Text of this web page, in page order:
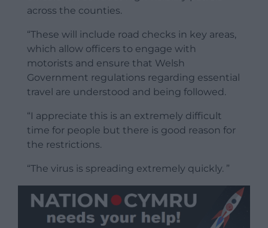
across the counties.
“These will include road checks in key areas,
which allow officers to engage with
motorists and ensure that Welsh
Government regulations regarding essential
travel are understood and being followed.
“I appreciate this is an extremely difficult
time for people but there is good reason for
the restrictions.
“The virus is spreading extremely quickly. ”